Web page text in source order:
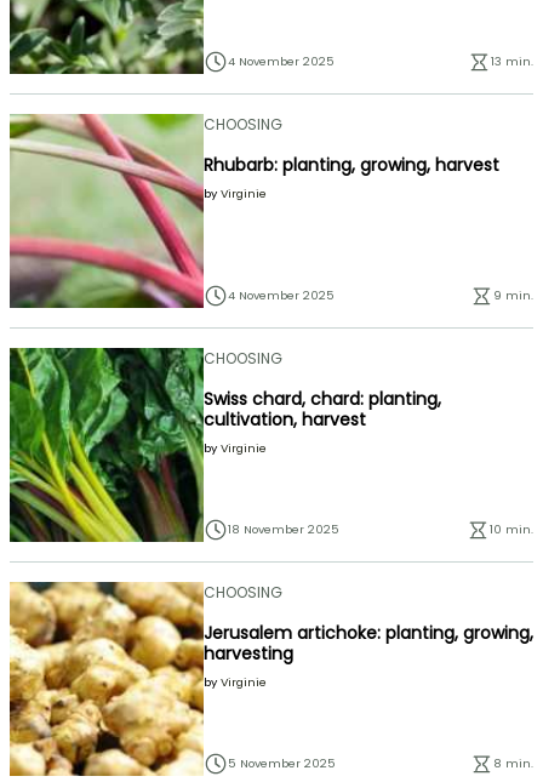
4 November 2025 13 min.
CHOOSING
Rhubarb: planting, growing, harvest
by Virginie
4 November 2025 9 min.
CHOOSING
Swiss chard, chard: planting,
cultivation, harvest
by Virginie
18 November 2025 10 min.
CHOOSING
Jerusalem artichoke: planting, growing,
harvesting
by Virginie
5 November 2025 8 min.